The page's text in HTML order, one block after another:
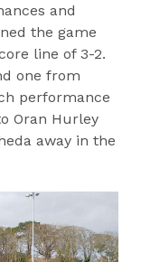
and
the game
line of 3-2.
one from
performance
Oran Hurley
away in the